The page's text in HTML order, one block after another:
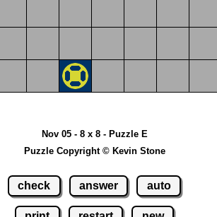
Nov 05 - 8 x 8 - Puzzle E
Puzzle Copyright © Kevin Stone
check answer auto